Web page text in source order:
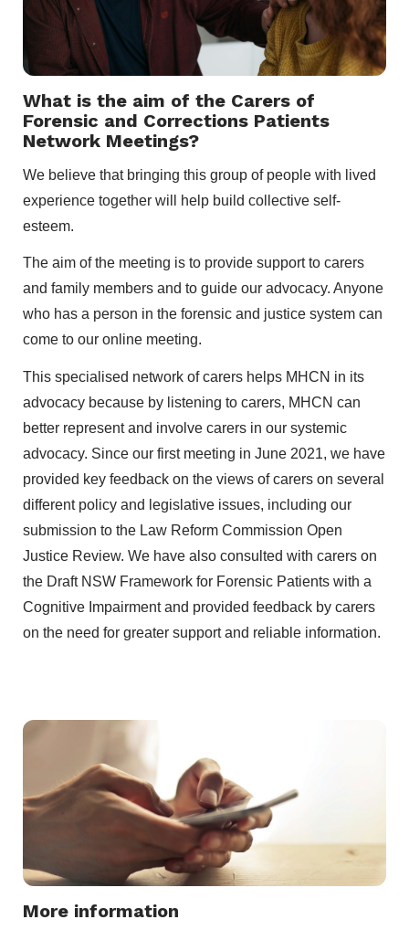
What is the aim of the Carers of
Forensic and Corrections Patients
Network Meetings?
We believe that bringing this group of people with lived
experience together will help build collective self-
esteem.
The aim of the meeting is to provide support to carers
and family members and to guide our advocacy. Anyone
who has a person in the forensic and justice system can
come to our online meeting.
This specialised network of carers helps MHCN in its
advocacy because by listening to carers, MHCN can
better represent and involve carers in our systemic
advocacy. Since our first meeting in June 2021, we have
provided key feedback on the views of carers on several
different policy and legislative issues, including our
submission to the Law Reform Commission Open
Justice Review. We have also consulted with carers on
the Draft NSW Framework for Forensic Patients with a
Cognitive Impairment and provided feedback by carers
on the need for greater support and reliable information.
More information